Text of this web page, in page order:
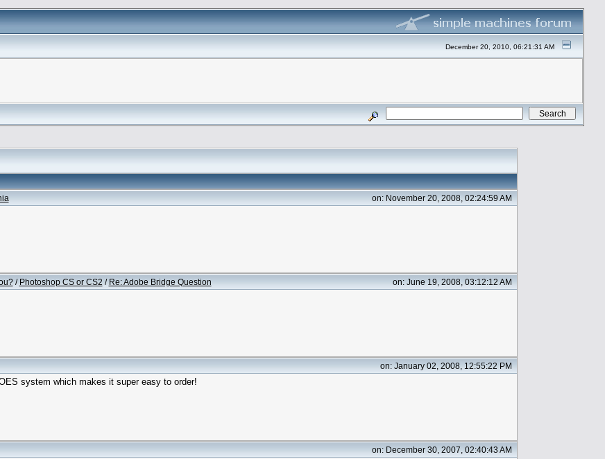
December 20, 2010, 06:21:31 AM
on: November 20, 2008, 02:24:59 AM
/ Photoshop CS or CS2 / Re: Adobe Bridge Question on: June 19, 2008, 03:12:12 AM
on: January 02, 2008, 12:55:22 PM
system which makes it super easy to order!
on: December 30, 2007, 02:40:43 AM